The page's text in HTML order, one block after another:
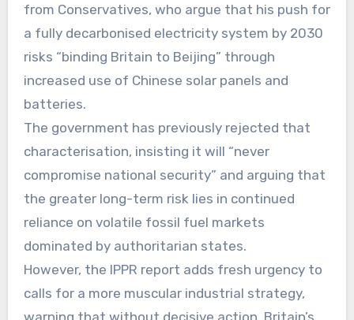
from Conservatives, who argue that his push for
a fully decarbonised electricity system by 2030
risks “binding Britain to Beijing” through
increased use of Chinese solar panels and
batteries.
The government has previously rejected that
characterisation, insisting it will “never
compromise national security” and arguing that
the greater long-term risk lies in continued
reliance on volatile fossil fuel markets
dominated by authoritarian states.
However, the IPPR report adds fresh urgency to
calls for a more muscular industrial strategy,
warning that without decisive action, Britain’s